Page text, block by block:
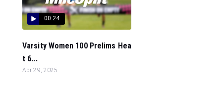
00:24
Varsity Women 100 Prelims Hea
t 6...
Apr 29, 2025